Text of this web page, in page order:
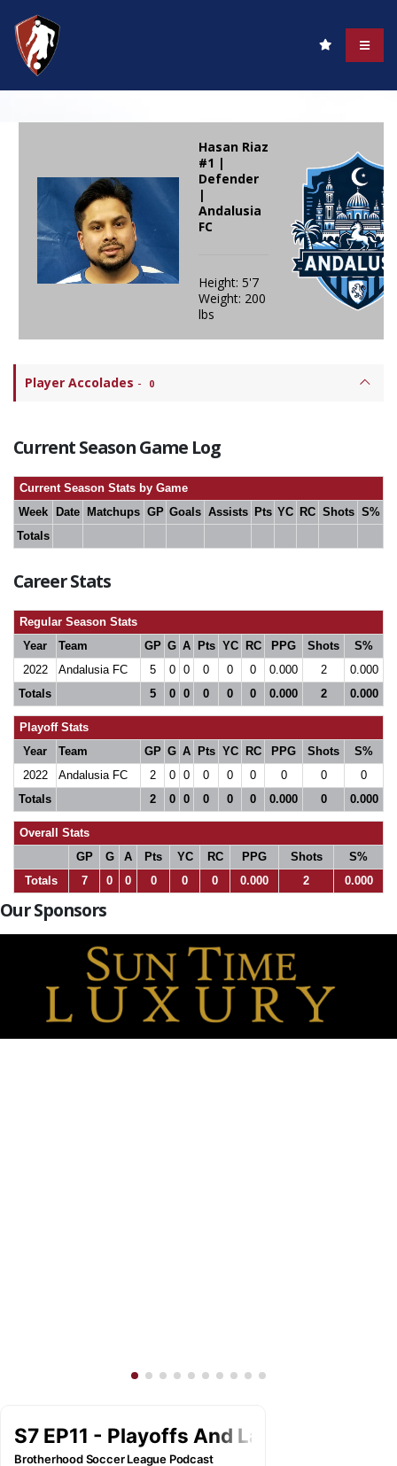
Hasan Riaz
#1 |
Defender
|
Andalusia
FC
Height: 5'7
Weight: 200
lbs
Player Accolades - 0
Current Season Game Log
Current Season Stats by Game
Week
Date Matchups GP Goals Assists Pts YC RC Shots S%
Totals
Career Stats
Regular Season Stats
Year
Team GP G A Pts YC RC PPG Shots
S%
2022
Andalusia FC 5 0 0 0 0 0 0.000 2
0.000
Totals
5 0 0 0 0 0 0.000 2 0.000
Playoff Stats
Year
Team GP G A Pts YC RC PPG Shots
S%
2022
Andalusia FC 2 0 0 0 0 0 0 0
0
Totals
2 0 0 0 0 0 0.000 0 0.000
Overall Stats
GP
G A Pts YC RC PPG Shots
S%
Totals
7 0 0 0 0 0 0.000 2 0.000
Our Sponsors